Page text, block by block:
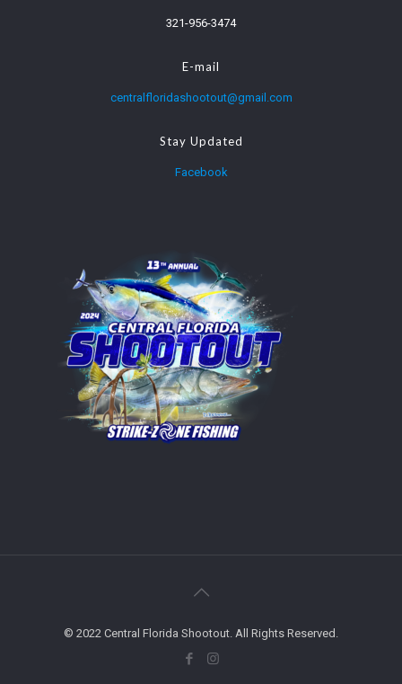
321-956-3474
E-mail
centralfloridashootout@gmail.com
Stay Updated
Facebook
© 2022 Central Florida Shootout. All Rights Reserved.